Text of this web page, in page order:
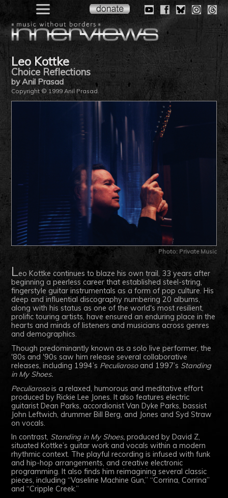
Leo Kottke
Choice Reflections
by Anil Prasad
Copyright © 1999 Anil Prasad.
Photo: Private Music
Leo Kottke continues to blaze his own trail, 33 years after
beginning a peerless career that established steel-string,
fingerstyle guitar instrumentals as a form of pop culture. His
deep and influential discography numbering 20 albums,
along with his status as one of the world's most resilient,
prolific touring artists, have ensured an enduring place in the
hearts and minds of listeners and musicians across genres
and demographics.
Though predominantly known as a solo live performer, the
'80s and '90s saw him release several collaborative
releases, including 1994’s Peculiarosoand 1997’s Standing
in My Shoes.
Peculiarosois a relaxed, humorous and meditative effort
produced by Rickie Lee Jones. It also features electric
guitarist Dean Parks, accordionist Van Dyke Parks, bassist
John Leftwich, drummer Bill Berg, and Jones and Syd Straw
on vocals.
In contrast, Standing in My Shoes, produced by David Z,
situated Kottke’s guitar work and vocals within a modern
rhythmic context. The playful recording is infused with funk
and hip-hop arrangements, and creative electronic
programming. It also finds him reimagining several classic
pieces, including “Vaseline Machine Gun,” “Corrina, Corrina”
and “Cripple Creek.”